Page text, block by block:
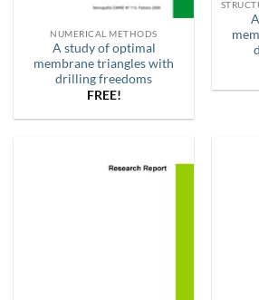
NUMERICAL METHODS
A study of optimal
membrane triangles with
drilling freedoms
FREE!